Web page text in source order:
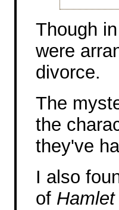
Though
were
divorce.
The
the
they've
I also
of Hamlet